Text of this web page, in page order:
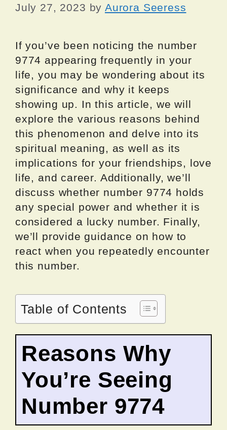
July 27, 2023 by Aurora Seeress
If you’ve been noticing the number
9774 appearing frequently in your
life, you may be wondering about its
significance and why it keeps
showing up. In this article, we will
explore the various reasons behind
this phenomenon and delve into its
spiritual meaning, as well as its
implications for your friendships, love
life, and career. Additionally, we’ll
discuss whether number 9774 holds
any special power and whether it is
considered a lucky number. Finally,
we’ll provide guidance on how to
react when you repeatedly encounter
this number.
Table of Contents
Reasons Why
You’re Seeing
Number 9774